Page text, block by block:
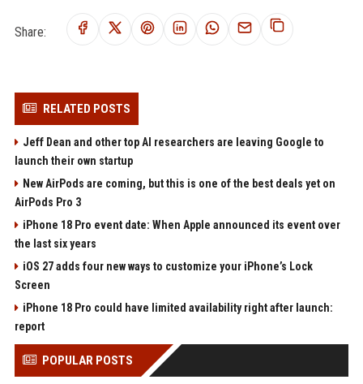
Share:
RELATED POSTS
Jeff Dean and other top AI researchers are leaving Google to
launch their own startup
New AirPods are coming, but this is one of the best deals yet on
AirPods Pro 3
iPhone 18 Pro event date: When Apple announced its event over
the last six years
iOS 27 adds four new ways to customize your iPhone’s Lock
Screen
iPhone 18 Pro could have limited availability right after launch:
report
POPULAR POSTS